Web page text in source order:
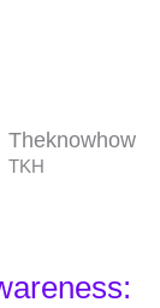
Theknowhow
TKH